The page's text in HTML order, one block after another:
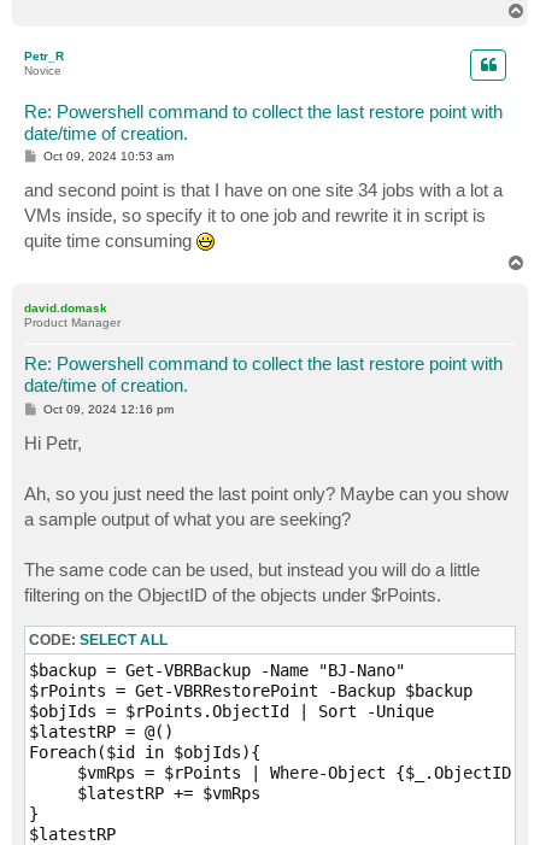
Petr_R
Novice
Re: Powershell command to collect the last restore point with
date/time of creation.
P
s
t
Oct 09, 2024 10:53 am
and second point is that I have on one site 34 jobs with a lot a
VMs inside, so specify it to one job and rewrite it in script is
quite time consuming
david.domask
Product Manager
Re: Powershell command to collect the last restore point with
date/time of creation.
P
s
t
Oct 09, 2024 12:16 pm
Hi Petr,
Ah, so you just need the last point only? Maybe can you show
a sample output of what you are seeking?
The same code can be used, but instead you will do a little
filtering on the ObjectID of the objects under $rPoints.
CODE: SELECT ALL
$backup = Get-VBRBackup -Name "BJ-Nano"
$rPoints = Get-VBRRestorePoint -Backup $backup
$objIds = $rPoints.ObjectId | Sort -Unique
$latestRP = @()
Foreach($id in $objIds){
$vmRps = $rPoints | Where-Object {$_.ObjectID
     $latestRP += $vmRps
}
$latestRP